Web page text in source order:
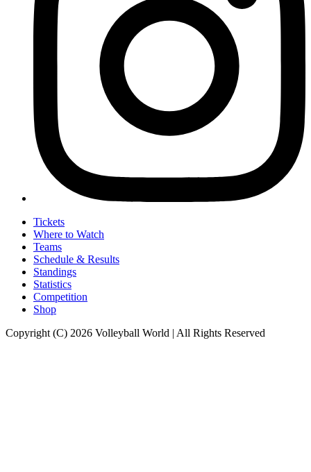
Tickets
Where to Watch
Teams
Schedule & Results
Standings
Statistics
Competition
Shop
Copyright (C) 2026 Volleyball World | All Rights Reserved